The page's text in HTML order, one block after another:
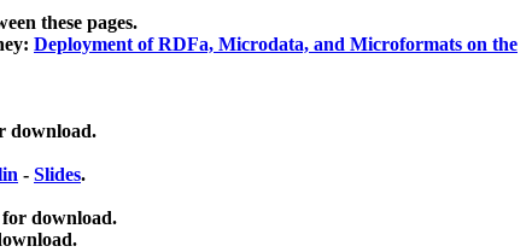
these pages.
Deployment of RDFa, Microdata, and Microformats on the
download.
- Slides.
download.